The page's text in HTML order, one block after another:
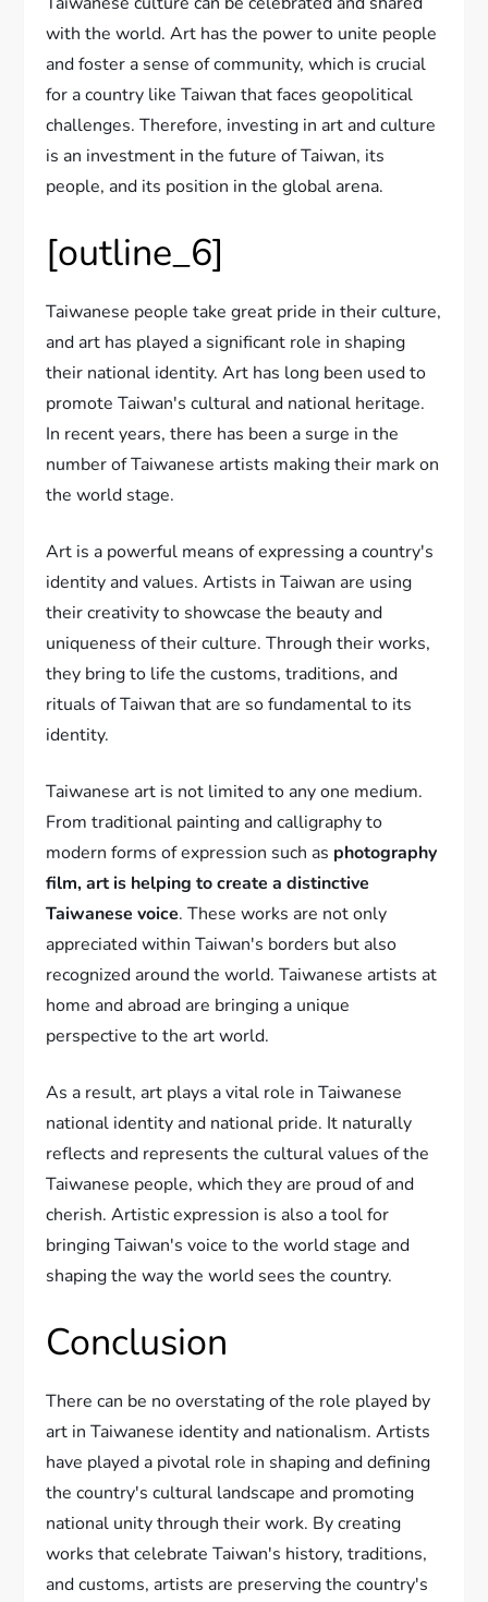
with the world. Art has the power to unite people
and foster a sense of community, which is crucial
for a country like Taiwan that faces geopolitical
challenges. Therefore, investing in art and culture
is an investment in the future of Taiwan, its
people, and its position in the global arena.
[outline_6]
Taiwanese people take great pride in their culture,
and art has played a significant role in shaping
their national identity. Art has long been used to
promote Taiwan's cultural and national heritage.
In recent years, there has been a surge in the
number of Taiwanese artists making their mark on
the world stage.
Art is a powerful means of expressing a country's
identity and values. Artists in Taiwan are using
their creativity to showcase the beauty and
uniqueness of their culture. Through their works,
they bring to life the customs, traditions, and
rituals of Taiwan that are so fundamental to its
identity.
Taiwanese art is not limited to any one medium.
From traditional painting and calligraphy to
modern forms of expression such as photography
film, art is helping to create a distinctive
Taiwanese voice. These works are not only
appreciated within Taiwan's borders but also
recognized around the world. Taiwanese artists at
home and abroad are bringing a unique
perspective to the art world.
As a result, art plays a vital role in Taiwanese
national identity and national pride. It naturally
reflects and represents the cultural values of the
Taiwanese people, which they are proud of and
cherish. Artistic expression is also a tool for
bringing Taiwan's voice to the world stage and
shaping the way the world sees the country.
Conclusion
There can be no overstating of the role played by
art in Taiwanese identity and nationalism. Artists
have played a pivotal role in shaping and defining
the country's cultural landscape and promoting
national unity through their work. By creating
works that celebrate Taiwan's history, traditions,
and customs, artists are preserving the country's